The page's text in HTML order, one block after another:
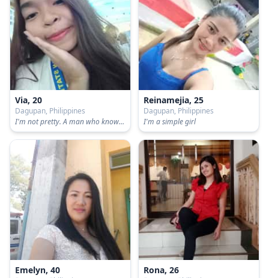
Via, 20
Dagupan, Philippines
I'm not pretty. A man who know how to respect me. And a decent person.
Reinamejia, 25
Dagupan, Philippines
I'm a simple girl
Emelyn, 40 Rona, 26